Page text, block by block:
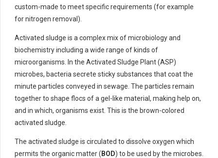
custom-made to meet specific requirements (for example
for nitrogen removal).
Activated sludge is a complex mix of microbiology and
biochemistry including a wide range of kinds of
microorganisms. In the Activated Sludge Plant (ASP)
microbes, bacteria secrete sticky substances that coat the
minute particles conveyed in sewage. The particles remain
together to shape flocs of a gel-like material, making help on,
and in which, organisms exist. This is the brown-colored
activated sludge.
The activated sludge is circulated to dissolve oxygen which
permits the organic matter ( BOD) to be used by the microbes.